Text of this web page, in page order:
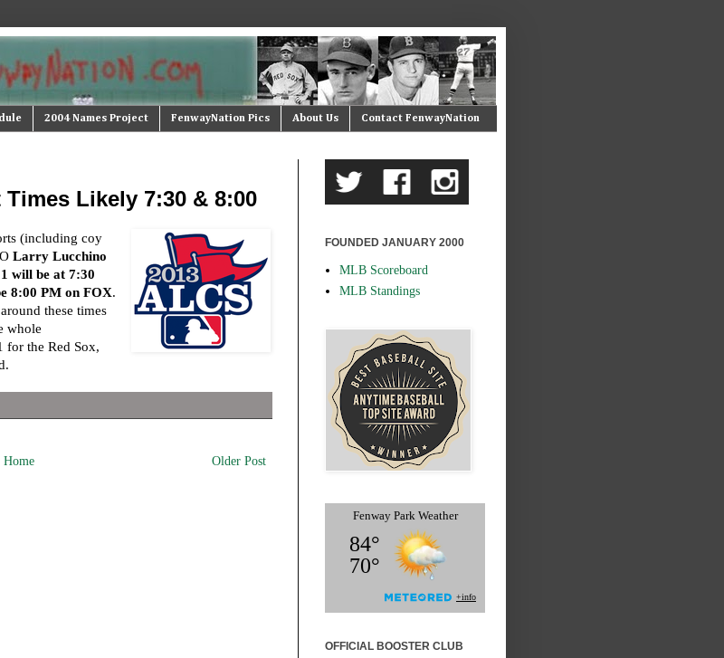
2004 Names Project FenwayNation Pics About Us Contact FenwayNation
Likely 7:30 & 8:00
(including coy
Larry Lucchino
will be at 7:30
8:00 PM on FOX.
these times
whole
for the Red Sox,
Older Post
Home
FOUNDED JANUARY 2000
MLB Scoreboard
MLB Standings
OFFICIAL BOOSTER CLUB